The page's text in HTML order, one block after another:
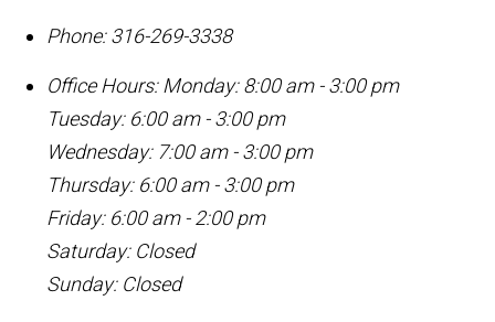
Phone: 316-269-3338
Office Hours: Monday: 8:00 am - 3:00 pm
Tuesday: 6:00 am - 3:00 pm
Wednesday: 7:00 am - 3:00 pm
Thursday: 6:00 am - 3:00 pm
Friday: 6:00 am - 2:00 pm
Saturday: Closed
Sunday: Closed